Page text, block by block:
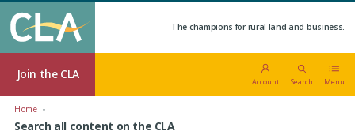
The champions for rural land and business.
Join the CLA
Account Search Menu
Home
Search all content on the CLA